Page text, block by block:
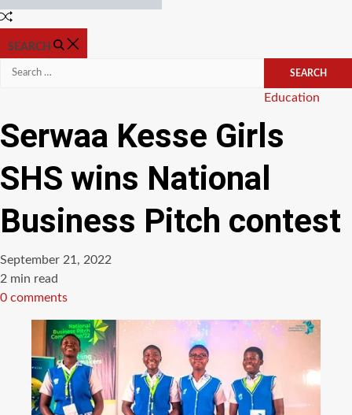
Random
SEARCH
Search
Categories
Education
Serwaa Kesse Girls
SHS wins National
Business Pitch contest
September 21, 2022
Estimated
read
2 min read
0 comments